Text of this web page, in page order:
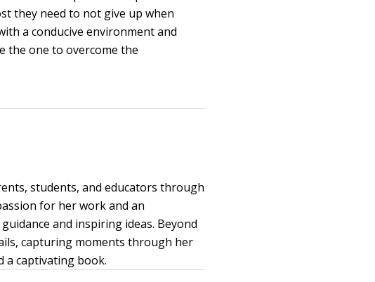
they need to not give up when
a conducive environment and
the one to overcome the
students, and educators through
for her work and an
and inspiring ideas. Beyond
capturing moments through her
a captivating book.